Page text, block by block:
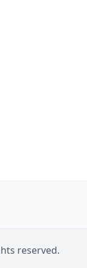
reserved.